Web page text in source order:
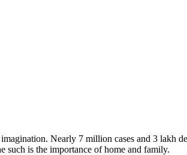
Nearly 7 million cases and 3 lakh
such is the importance of home and family.